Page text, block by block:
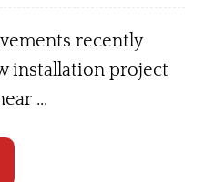
recently
installation project
...